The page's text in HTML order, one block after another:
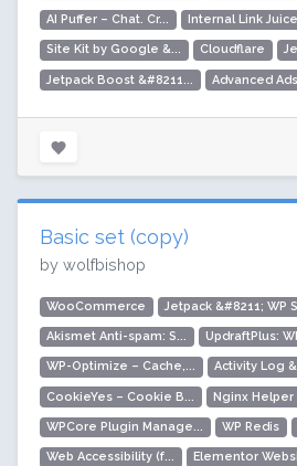
AI Puffer – Chat. Cr... Internal Link
Site Kit by Google &... Cloudflare
Jetpack Boost &#8211... Advanced Ads
Basic set (copy)
by wolfbishop
WooCommerce Jetpack &#8211; WP
Akismet Anti-spam: S... UpdraftPlus:
WP-Optimize – Cache,... Activity Log
CookieYes – Cookie B... Nginx Helper
WPCore Plugin Manage... WP Redis
Web Accessibility (f... Elementor